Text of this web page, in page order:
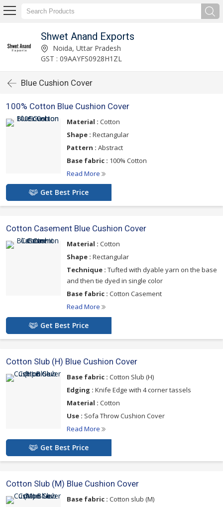
Shwet Anand Exports
Noida, Uttar Pradesh
GST : 09AAYFS0928H1ZL
Blue Cushion Cover
100% Cotton Blue Cushion Cover
Material : Cotton
Shape : Rectangular
Pattern : Abstract
Base fabric : 100% Cotton
Read More
Get Best Price
Cotton Casement Blue Cushion Cover
Material : Cotton
Shape : Rectangular
Technique : Tufted with dyable yarn on the base
and then tie dyed in single color
Base fabric : Cotton Casement
Read More
Get Best Price
Cotton Slub (H) Blue Cushion Cover
Base fabric : Cotton Slub (H)
Edging : Knife Edge with 4 corner tassels
Material : Cotton
Use : Sofa Throw Cushion Cover
Read More
Get Best Price
Cotton Slub (M) Blue Cushion Cover
Base fabric : Cotton slub (M)